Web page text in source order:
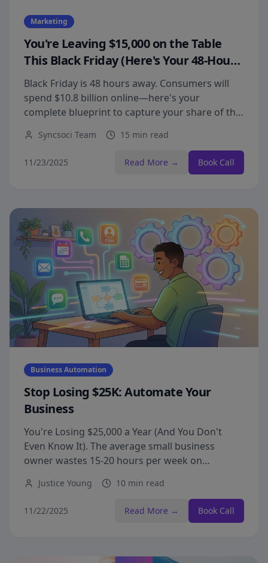
Marketing
You're Leaving $15,000 on the Table
This Black Friday (Here's Your 48-Hour
Fix)
Black Friday is 48 hours away. Consumers will
spend $10.8 billion online—here's your
complete blueprint to capture your share of the
Syncsoci Team 15 min read
11/23/2025 Read More → Book Call
Business Automation
Stop Losing $25K: Automate Your
Business
You're Losing $25,000 a Year (And You Don't
Even Know It). The average small business
owner wastes 15-20 hours per week on
Justice Young 10 min read
11/22/2025 Read More → Book Call